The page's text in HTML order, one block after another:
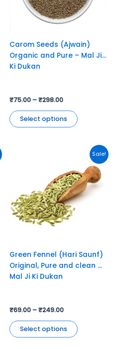
Carom Seeds (Ajwain)
Organic and Pure – Mal Ji
Ki Dukan
₹75.00 –₹298.00
Select options
options
may
chosen
on
Sale!
Green Fennel (Hari Saunf)
Original, Pure and clean –
Mal Ji Ki Dukan
₹69.00 –₹249.00
Select options
This
product
has
multiple
variants.
chosen
on